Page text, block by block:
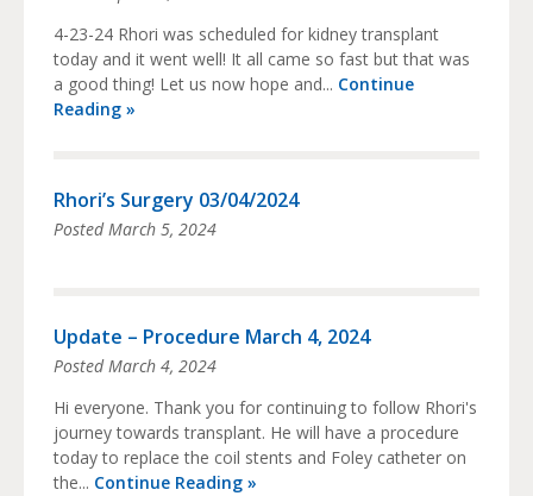
4-23-24 Rhori was scheduled for kidney transplant
today and it went well! It all came so fast but that was
a good thing! Let us now hope and... Continue
Reading »
Rhori’s Surgery 03/04/2024
PostedMarch 5, 2024
Update – Procedure March 4, 2024
PostedMarch 4, 2024
Hi everyone. Thank you for continuing to follow Rhori's
journey towards transplant. He will have a procedure
today to replace the coil stents and Foley catheter on
the... Continue Reading »